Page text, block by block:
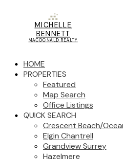
MICHELLE
BENNETT
MACDONALD REALTY
HOME
PROPERTIES
Featured
Map Search
Office Listings
QUICK SEARCH
Crescent Beach/
Elgin Chantrell
Grandview Surrey
Hazelmere